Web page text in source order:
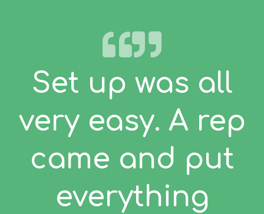
Set up was all
very easy. A rep
came and put
everything